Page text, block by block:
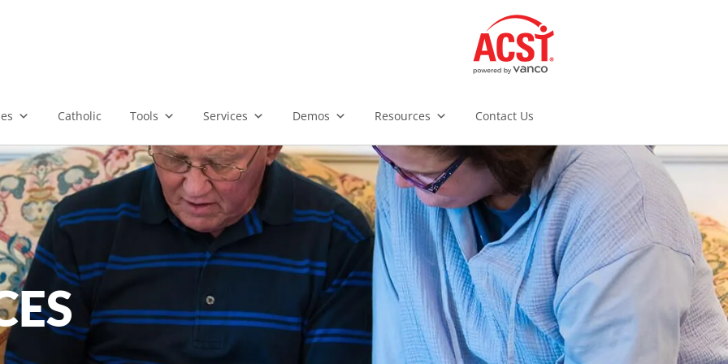
Catholic Tools Services Demos Resources Contact Us